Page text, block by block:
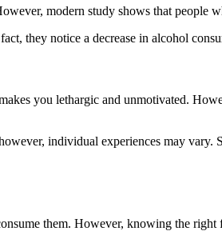
modern study shows that people
they notice a decrease in alcohol
you lethargic and unmotivated.
individual experiences may vary.
them. However, knowing the